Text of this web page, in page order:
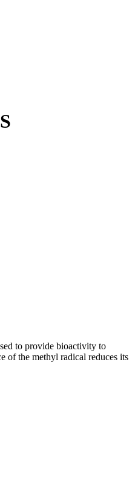
to provide bioactivity to
of the methyl radical reduces its